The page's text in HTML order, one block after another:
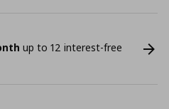
up to 12 interest-free